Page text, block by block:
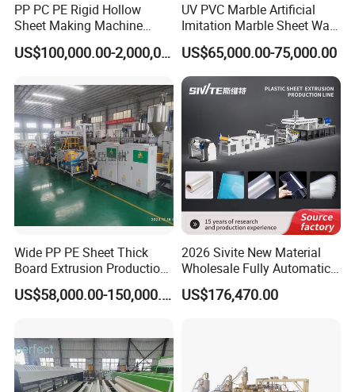
Rubber roller tractor
*Traction method : Active friction traction
*Material of roller : Rubber
*Clamping method : Pneumatic clamping
PP PC PE Rigid Hollow
Sheet Making Machine
Plastic Sheet Extruder
US$100,000.00-2,000,000.00
UV PVC Marble Artificial
Imitation Marble Sheet Wall
Panel Decoration Board Spc
Lvt Floor Plastic Extruder
Making Machine
Manufacturing with Factory
US$65,000.00-75,000.00
Wide PP PE Sheet Thick
Board Extrusion Production
Line
US$58,000.00-150,000.00
2026 Sivite New Material
Wholesale Fully Automatic
Labor-Saving PLA Pet PP
Sheet Extrusion Line for
US$176,470.00